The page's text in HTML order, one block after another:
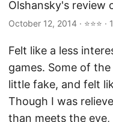
Olshansky's review
October 12, 2014 · ⭐⭐⭐ ·
Felt like a less
games. Some of
little fake, and felt
Though I was
than meets the